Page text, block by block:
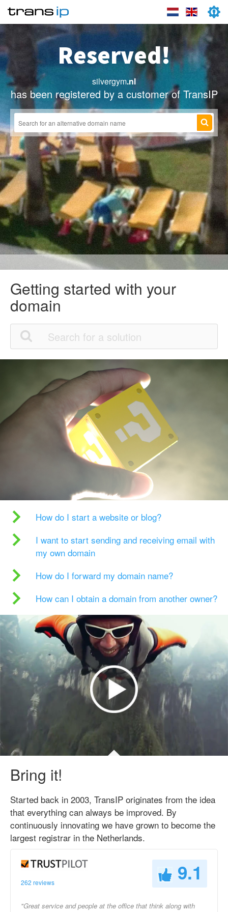
Reserved!
silvergym.nl
has been registered by a customer of TransIP
Getting started with your
domain
How do I start a website or blog?
I want to start sending and receiving email with
my own domain
How do I forward my domain name?
How can I obtain a domain from another owner?
Bring it!
Started back in 2003, TransIP originates from the idea
that everything can always be improved. By
continuously innovating we have grown to become the
largest registrar in the Netherlands.
262 reviews 9.1
"Great service and people at the office that think along with